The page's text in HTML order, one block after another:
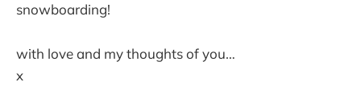
snowboarding!
with love and my thoughts of you…
x